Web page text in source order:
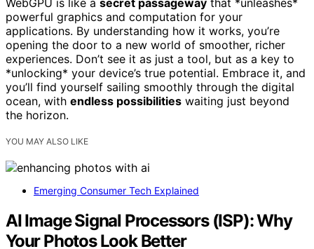
WebGPU is like a secret passageway that *unleashes*
powerful graphics and computation for your
applications. By understanding how it works, you’re
opening the door to a new world of smoother, richer
experiences. Don’t see it as just a tool, but as a key to
*unlocking* your device’s true potential. Embrace it, and
you’ll find yourself sailing smoothly through the digital
ocean, with endless possibilities waiting just beyond
the horizon.
YOU MAY ALSO LIKE
Emerging Consumer Tech Explained
AI Image Signal Processors (ISP): Why
Your Photos Look Better